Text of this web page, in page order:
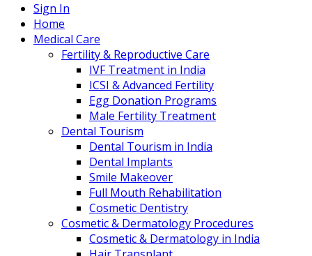
Sign In
Home
Medical Care
Fertility & Reproductive Care
IVF Treatment in India
ICSI & Advanced Fertility
Egg Donation Programs
Male Fertility Treatment
Dental Tourism
Dental Tourism in India
Dental Implants
Smile Makeover
Full Mouth Rehabilitation
Cosmetic Dentistry
Cosmetic & Dermatology Procedures
Cosmetic & Dermatology in India